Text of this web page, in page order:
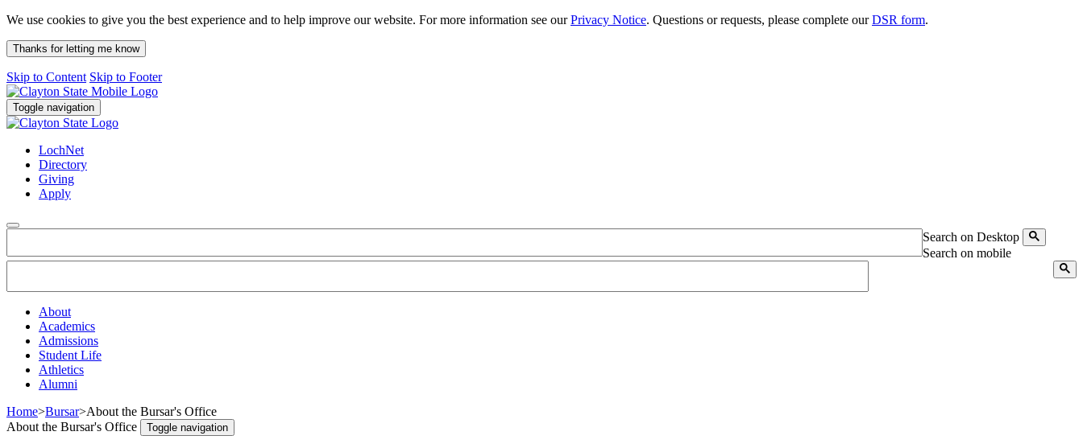
We use cookies to give you the best experience and to help improve our website. For more information see ourPrivacy Notice. Questions or requests, please complete ourDSR form.
Thanks for letting me know
Skip to Content Skip to Footer
Toggle navigation
LochNet
Directory
Giving
Apply
Search on Desktop
Search on mobile
About
Academics
Admissions
Student Life
Athletics
Alumni
Home>Bursar>About the Bursar's Office
About the Bursar's Office
Toggle navigation